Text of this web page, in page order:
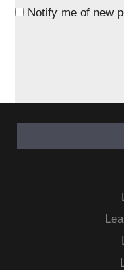
Notify me of new